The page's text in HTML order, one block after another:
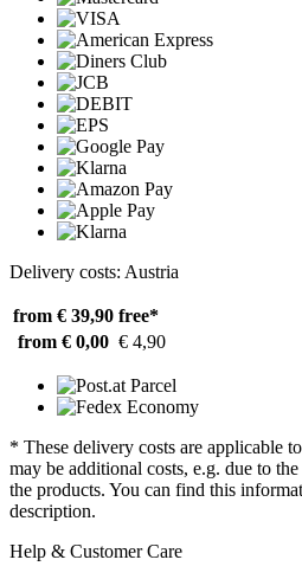
Delivery costs: Austria
from € 39,90 free*
from € 0,00 € 4,90
* These delivery costs are applicable
may be additional costs, e.g. due to
the products. You can find this
description.
Help & Customer Care